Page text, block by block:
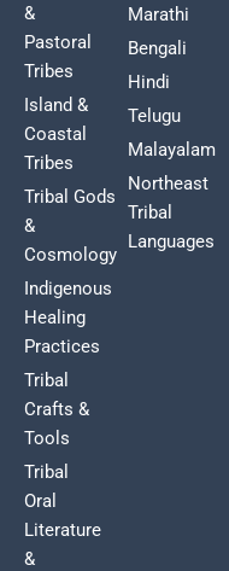
&
Pastoral
Tribes
Island &
Coastal
Tribes
Tribal Gods
&
Cosmology
Indigenous
Healing
Practices
Tribal
Crafts &
Tools
Tribal
Oral
Literature
&
Marathi
Bengali
Hindi
Telugu
Malayalam
Northeast
Tribal
Languages